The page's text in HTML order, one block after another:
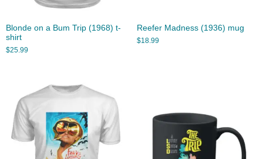
Blonde on a Bum Trip (1968) t-
shirt
$25.99
Reefer Madness (1936) mug
$18.99